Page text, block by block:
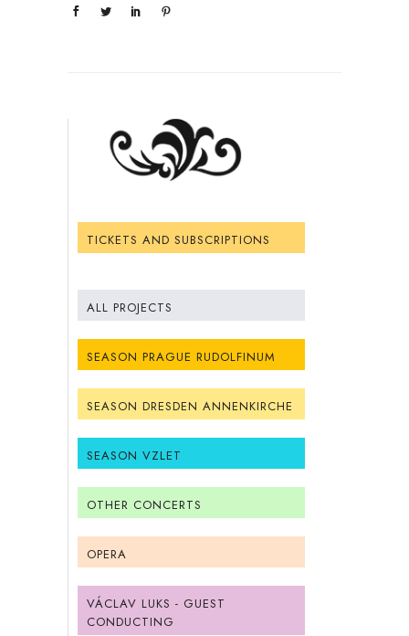
TICKETS AND SUBSCRIPTIONS
ALL PROJECTS
SEASON PRAGUE RUDOLFINUM
SEASON DRESDEN ANNENKIRCHE
SEASON VZLET
OTHER CONCERTS
OPERA
VÁCLAV LUKS - GUEST
CONDUCTING